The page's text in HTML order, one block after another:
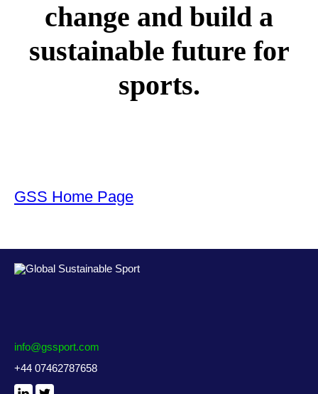
change and build a
sustainable future for
sports.
GSS Home Page
info@gssport.com
+44 07462787658